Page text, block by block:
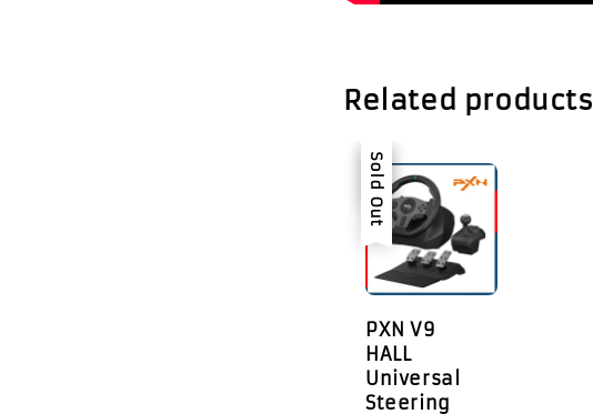
Related products
Sale
Sold Out
PXN V9
HALL
Universal
Steering